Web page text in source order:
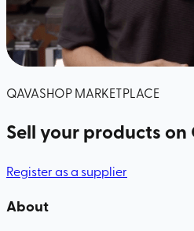
QAVASHOP MARKETPLACE
Sell your products on
Register as a supplier
About